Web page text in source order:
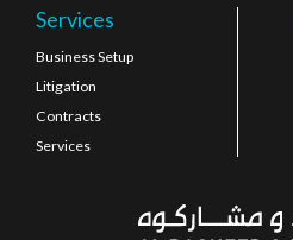
Services
Business Setup
Litigation
Contracts
Services